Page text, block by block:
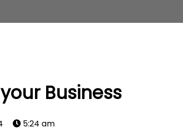
Business
5:24 am